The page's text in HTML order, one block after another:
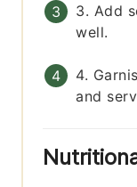
3. Add
well.
4.
and